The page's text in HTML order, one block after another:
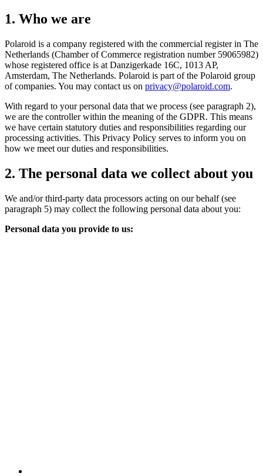
1. Who we are
Polaroid is a company registered with the commercial register in The
Netherlands (Chamber of Commerce registration number 59065982)
whose registered office is at Danzigerkade 16C, 1013 AP,
Amsterdam, The Netherlands. Polaroid is part of the Polaroid group
of companies. You may contact us on privacy@polaroid.com.
With regard to your personal data that we process (see paragraph 2),
we are the controller within the meaning of the GDPR. This means
we have certain statutory duties and responsibilities regarding our
processing activities. This Privacy Policy serves to inform you on
how we meet our duties and responsibilities.
2. The personal data we collect about you
We and/or third-party data processors acting on our behalf (see
paragraph 5) may collect the following personal data about you:
Personal data you provide to us: